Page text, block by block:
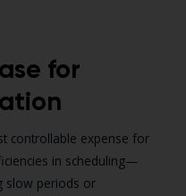
for
controllable expense for
in scheduling—
slow periods or